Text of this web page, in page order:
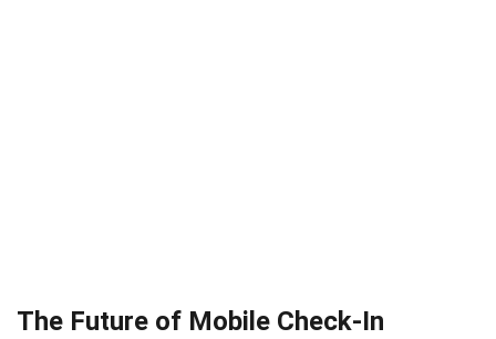
The Future of Mobile Check-In